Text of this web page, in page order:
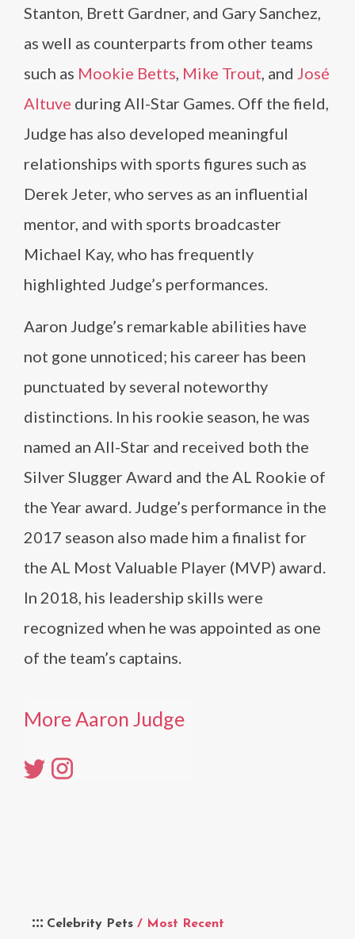
Celebrity Pets / Most Recent
Stanton, Brett Gardner, and Gary Sanchez,
as well as counterparts from other teams
such as Mookie Betts, Mike Trout, and José
Altuve during All-Star Games. Off the field,
Judge has also developed meaningful
relationships with sports figures such as
Derek Jeter, who serves as an influential
mentor, and with sports broadcaster
Michael Kay, who has frequently
highlighted Judge’s performances.
Aaron Judge’s remarkable abilities have
not gone unnoticed; his career has been
punctuated by several noteworthy
distinctions. In his rookie season, he was
named an All-Star and received both the
Silver Slugger Award and the AL Rookie of
the Year award. Judge’s performance in the
2017 season also made him a finalist for
the AL Most Valuable Player (MVP) award.
In 2018, his leadership skills were
recognized when he was appointed as one
of the team’s captains.
More Aaron Judge